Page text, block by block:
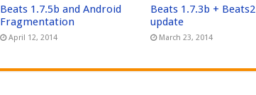
Beats 1.7.5b and Android
Fragmentation
April 12, 2014
Beats 1.7.3b + Beats2
update
March 23, 2014